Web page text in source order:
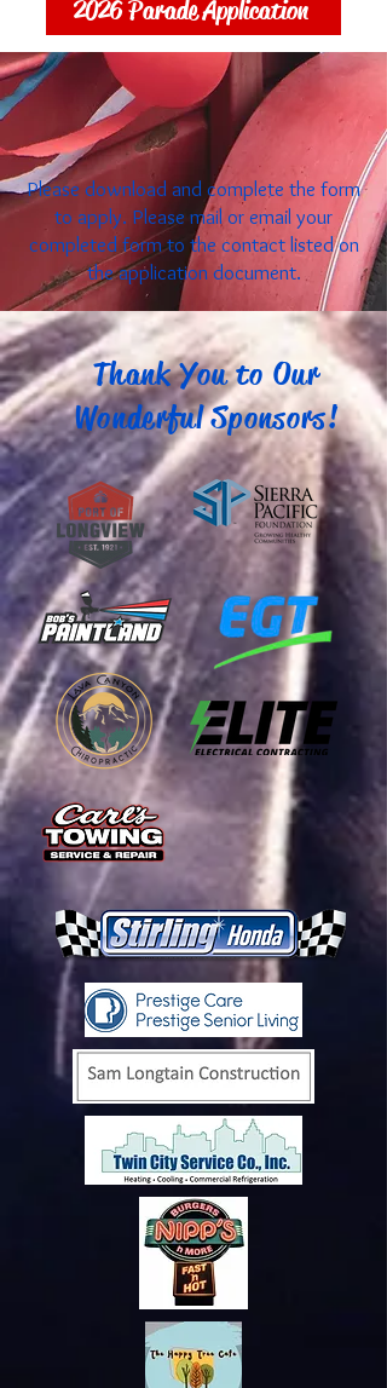
2026 Parade Application
Please download and complete the form
to apply. Please mail or email your
completed form to the contact listed on
the application document.
Thank You to Our
Wonderful Sponsors!